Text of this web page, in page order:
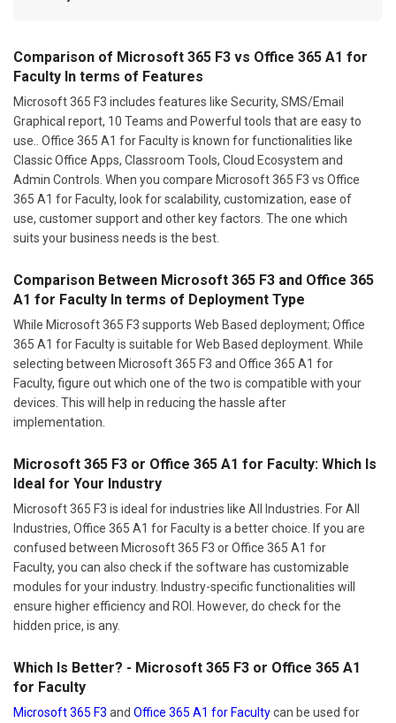
Comparison of Microsoft 365 F3 vs Office 365 A1 for
Faculty In terms of Features
Microsoft 365 F3 includes features like Security, SMS/Email
Graphical report, 10 Teams and Powerful tools that are easy to
use.. Office 365 A1 for Faculty is known for functionalities like
Classic Office Apps, Classroom Tools, Cloud Ecosystem and
Admin Controls. When you compare Microsoft 365 F3 vs Office
365 A1 for Faculty, look for scalability, customization, ease of
use, customer support and other key factors. The one which
suits your business needs is the best.
Comparison Between Microsoft 365 F3 and Office 365
A1 for Faculty In terms of Deployment Type
While Microsoft 365 F3 supports Web Based deployment; Office
365 A1 for Faculty is suitable for Web Based deployment. While
selecting between Microsoft 365 F3 and Office 365 A1 for
Faculty, figure out which one of the two is compatible with your
devices. This will help in reducing the hassle after
implementation.
Microsoft 365 F3 or Office 365 A1 for Faculty: Which Is
Ideal for Your Industry
Microsoft 365 F3 is ideal for industries like All Industries. For All
Industries, Office 365 A1 for Faculty is a better choice. If you are
confused between Microsoft 365 F3 or Office 365 A1 for
Faculty, you can also check if the software has customizable
modules for your industry. Industry-specific functionalities will
ensure higher efficiency and ROI. However, do check for the
hidden price, is any.
Which Is Better? - Microsoft 365 F3 or Office 365 A1
for Faculty
Microsoft 365 F3 and Office 365 A1 for Facultycan be used for